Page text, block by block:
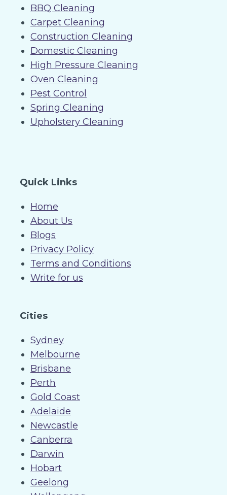
BBQ Cleaning
Carpet Cleaning
Construction Cleaning
Domestic Cleaning
High Pressure Cleaning
Oven Cleaning
Pest Control
Spring Cleaning
Upholstery Cleaning
Quick Links
Home
About Us
Blogs
Privacy Policy
Terms and Conditions
Write for us
Cities
Sydney
Melbourne
Brisbane
Perth
Gold Coast
Adelaide
Newcastle
Canberra
Darwin
Hobart
Geelong